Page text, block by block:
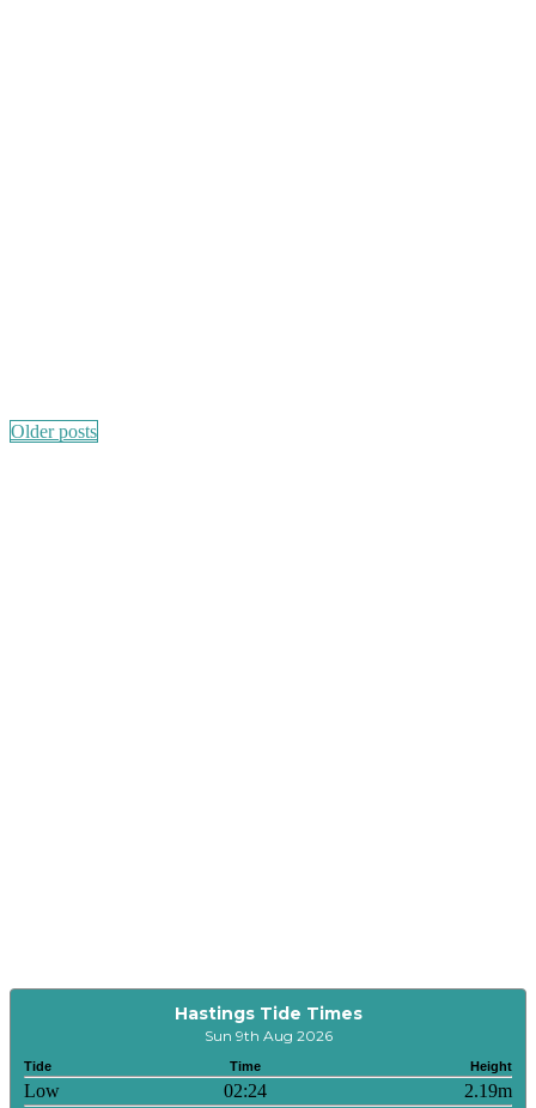
Posts
navigation
Older posts
Hastings Tide Times
Sun 9th Aug 2026
Tide Time Height
Low 02:24
2.19m